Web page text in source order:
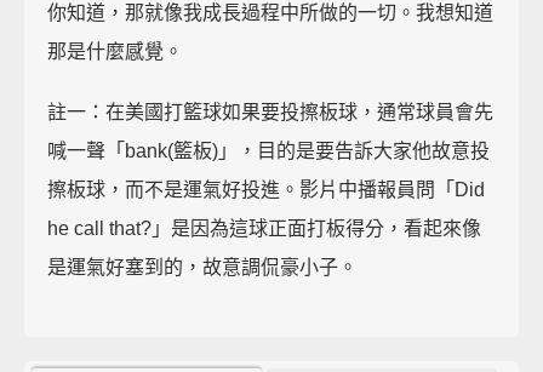
你知道，那就像我成長過程中所做的一切。我想知道
那是什麼感覺。
註一：在美國打籃球如果要投擦板球，通常球員會先
喊一聲「bank(籃板)」，目的是要告訴大家他故意投
擦板球，而不是運氣好投進。影片中播報員問「Did
he call that?」是因為這球正面打板得分，看起來像
是運氣好塞到的，故意調侃豪小子。